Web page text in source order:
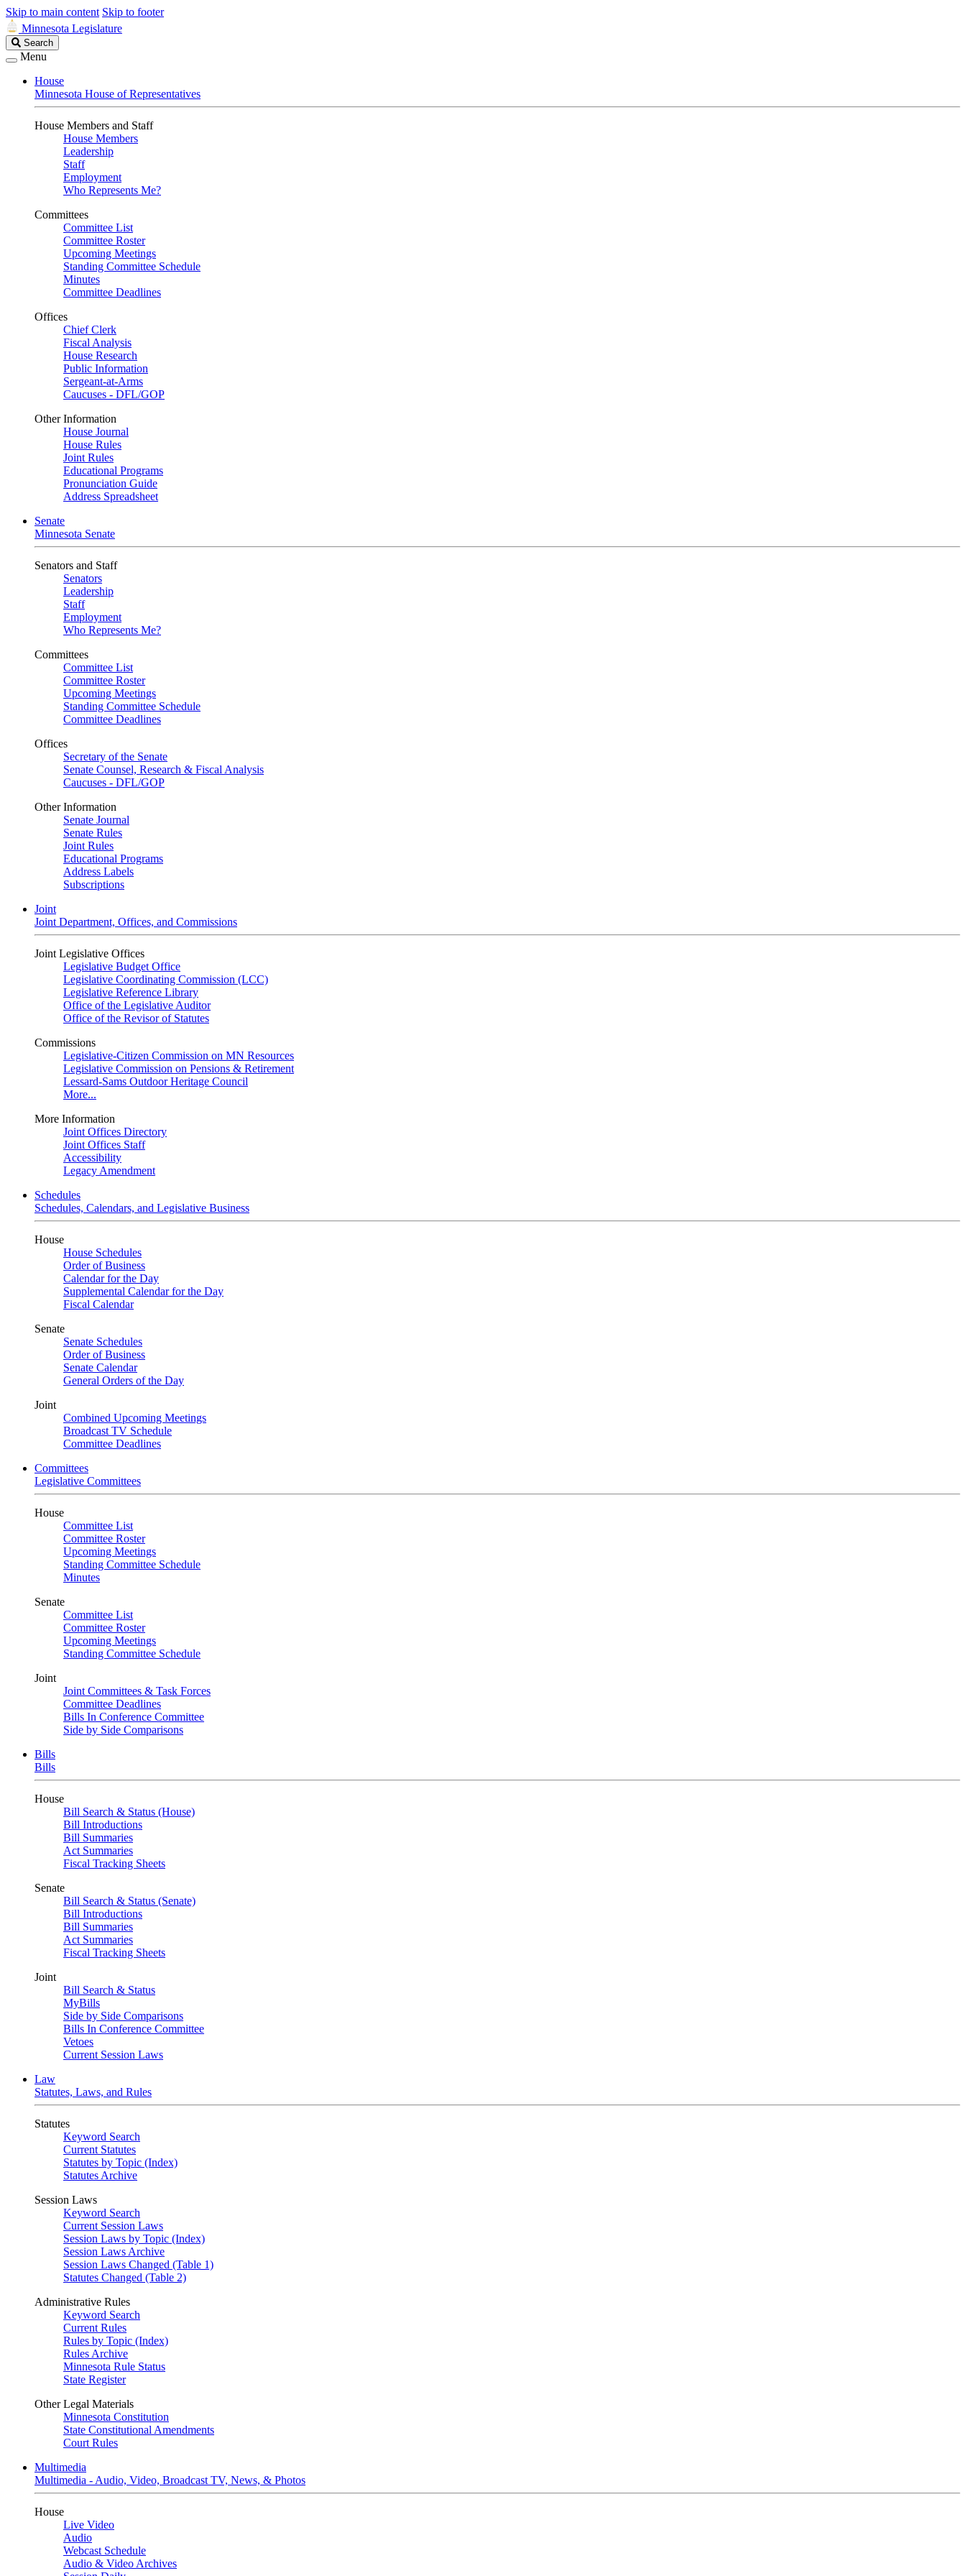
Skip to main content Skip to footer
Minnesota Legislature
Search
Legislature
Search
Menu
House
Minnesota House of Representatives
House Members and Staff
House Members
Leadership
Staff
Employment
Who Represents Me?
Committees
Committee List
Committee Roster
Upcoming Meetings
Standing Committee Schedule
Minutes
Committee Deadlines
Offices
Chief Clerk
Fiscal Analysis
House Research
Public Information
Sergeant-at-Arms
Caucuses - DFL/GOP
Other Information
House Journal
House Rules
Joint Rules
Educational Programs
Pronunciation Guide
Address Spreadsheet
Senate
Minnesota Senate
Senators and Staff
Senators
Leadership
Staff
Employment
Who Represents Me?
Committees
Committee List
Committee Roster
Upcoming Meetings
Standing Committee Schedule
Committee Deadlines
Offices
Secretary of the Senate
Senate Counsel, Research & Fiscal Analysis
Caucuses - DFL/GOP
Other Information
Senate Journal
Senate Rules
Joint Rules
Educational Programs
Address Labels
Subscriptions
Joint
Joint Department, Offices, and Commissions
Joint Legislative Offices
Legislative Budget Office
Legislative Coordinating Commission (LCC)
Legislative Reference Library
Office of the Legislative Auditor
Office of the Revisor of Statutes
Commissions
Legislative-Citizen Commission on MN Resources
Legislative Commission on Pensions & Retirement
Lessard-Sams Outdoor Heritage Council
More...
More Information
Joint Offices Directory
Joint Offices Staff
Accessibility
Legacy Amendment
Schedules
Schedules, Calendars, and Legislative Business
House
House Schedules
Order of Business
Calendar for the Day
Supplemental Calendar for the Day
Fiscal Calendar
Senate
Senate Schedules
Order of Business
Senate Calendar
General Orders of the Day
Joint
Combined Upcoming Meetings
Broadcast TV Schedule
Committee Deadlines
Committees
Legislative Committees
House
Committee List
Committee Roster
Upcoming Meetings
Standing Committee Schedule
Minutes
Senate
Committee List
Committee Roster
Upcoming Meetings
Standing Committee Schedule
Joint
Joint Committees & Task Forces
Committee Deadlines
Bills In Conference Committee
Side by Side Comparisons
Bills
Bills
House
Bill Search & Status (House)
Bill Introductions
Bill Summaries
Act Summaries
Fiscal Tracking Sheets
Senate
Bill Search & Status (Senate)
Bill Introductions
Bill Summaries
Act Summaries
Fiscal Tracking Sheets
Joint
Bill Search & Status
MyBills
Side by Side Comparisons
Bills In Conference Committee
Vetoes
Current Session Laws
Law
Statutes, Laws, and Rules
Statutes
Keyword Search
Current Statutes
Statutes by Topic (Index)
Statutes Archive
Session Laws
Keyword Search
Current Session Laws
Session Laws by Topic (Index)
Session Laws Archive
Session Laws Changed (Table 1)
Statutes Changed (Table 2)
Administrative Rules
Keyword Search
Current Rules
Rules by Topic (Index)
Rules Archive
Minnesota Rule Status
State Register
Other Legal Materials
Minnesota Constitution
State Constitutional Amendments
Court Rules
Multimedia
Multimedia - Audio, Video, Broadcast TV, News, & Photos
House
Live Video
Audio
Webcast Schedule
Audio & Video Archives